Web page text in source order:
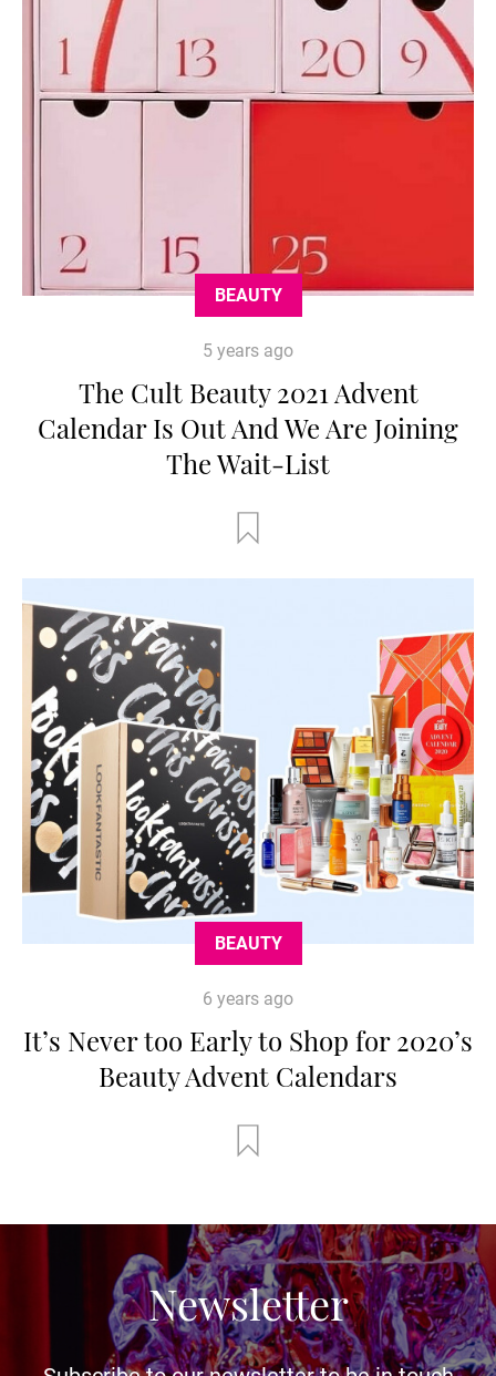
BEAUTY
5 years ago
The Cult Beauty 2021 Advent
Calendar Is Out And We Are Joining
The Wait-List
BEAUTY
6 years ago
It’s Never too Early to Shop for 2020’s
Beauty Advent Calendars
Newsletter